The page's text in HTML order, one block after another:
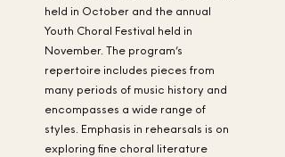
held in October and the annual
Youth Choral Festival held in
November. The program’s
repertoire includes pieces from
many periods of music history and
encompasses a wide range of
styles. Emphasis in rehearsals is on
exploring fine choral literature